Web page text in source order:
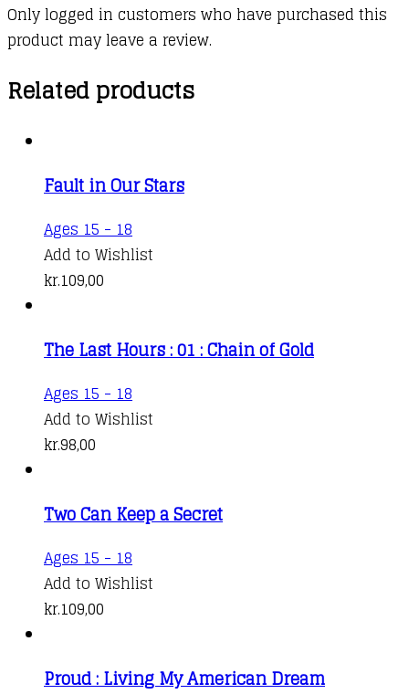
Only logged in customers who have purchased this
product may leave a review.
Related products
Fault in Our Stars
Ages 15 - 18
product
The
may
be
the
page
Add to Wishlist
kr.109,00
The Last Hours : 01 : Chain of Gold
Ages 15 - 18
Add to Wishlist
kr.98,00
Two Can Keep a Secret
Ages 15 - 18
Add to Wishlist
kr.109,00
Proud : Living My American Dream